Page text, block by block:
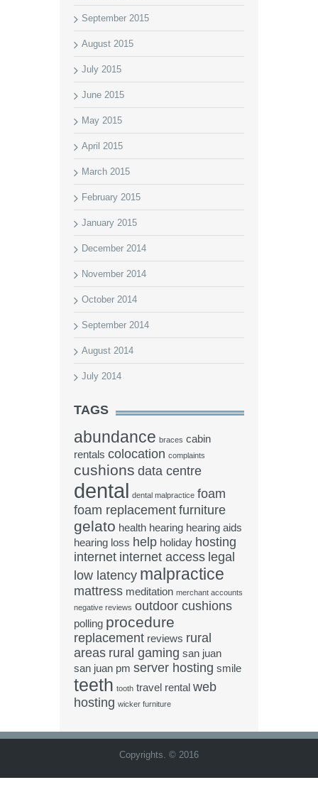
September 2015
August 2015
July 2015
June 2015
May 2015
April 2015
March 2015
February 2015
January 2015
December 2014
November 2014
October 2014
September 2014
August 2014
July 2014
TAGS
abundance braces cabin
rentals colocation complaints
cushions data centre
dental dental malpractice foam
foam replacement furniture
gelato health hearing hearing aids
hearing loss help holiday hosting
internet internet access legal
low latency malpractice
mattress meditation merchant accounts
negative reviews outdoor cushions
polling procedure
replacement reviews rural
areas rural gaming san juan
san juan pm server hosting smile
teeth tooth travel rental web
hosting wicker furniture
Copyrights. © 2016